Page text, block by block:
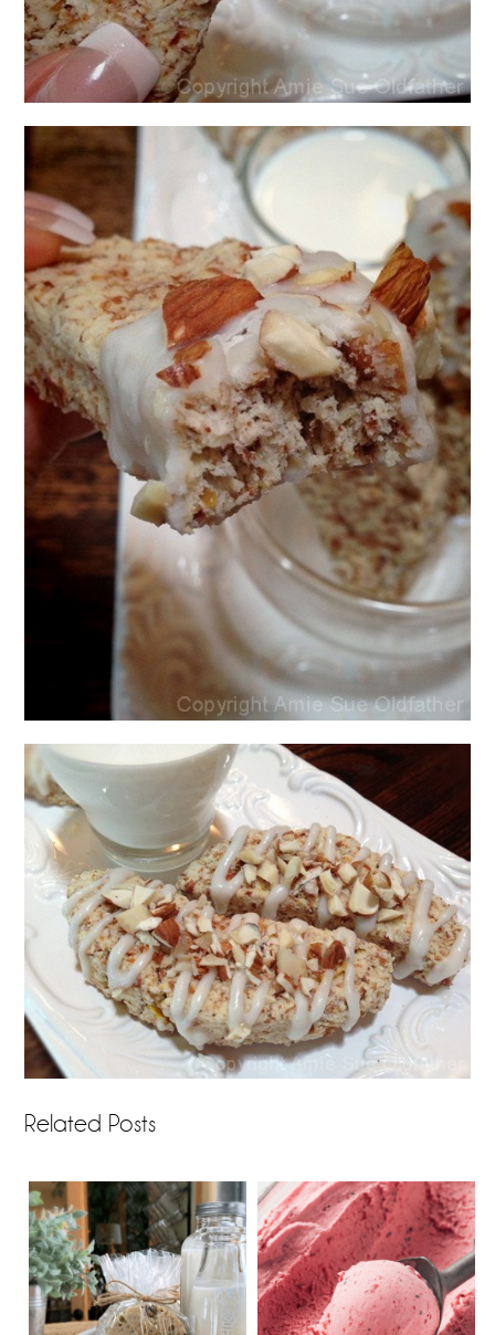
Related Posts